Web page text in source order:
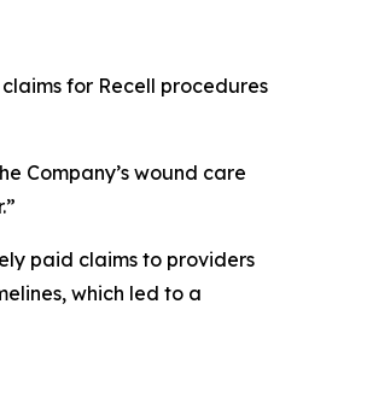
for Recell procedures
Company’s wound care
paid claims to providers
which led to a